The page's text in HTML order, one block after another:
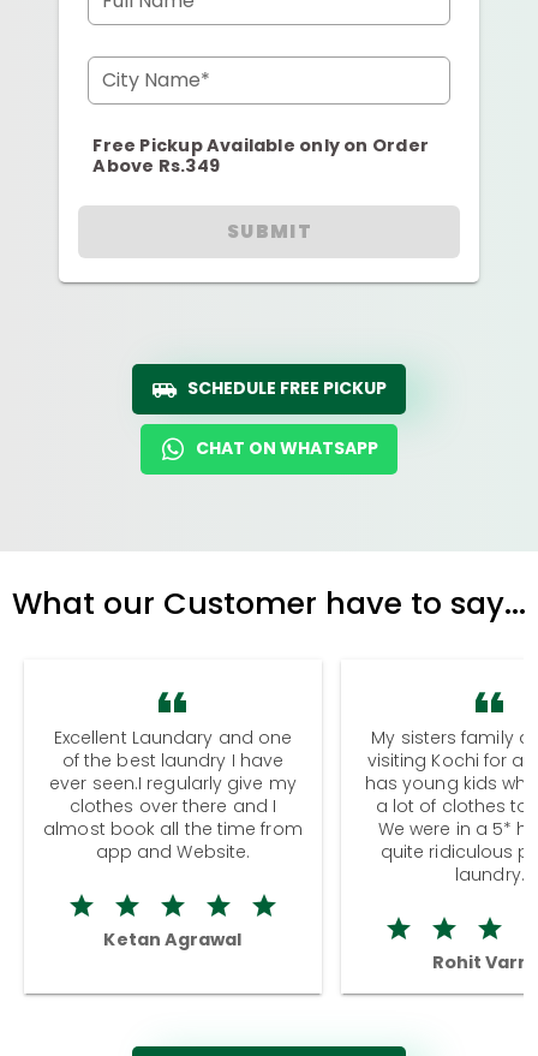
City Name*
Free Pickup Available only on Order
Above Rs.349
SUBMIT
SCHEDULE FREE PICKUP
CHAT ON WHATSAPP
What our Customer have to say...
Excellent Laundary and one
of the best laundry I have
ever seen.I regularly give my
clothes over there and I
almost book all the time from
app and Website.
Ketan Agrawal
My sisters family
visiting Kochi for a
has young kids
a lot of clothes to
We were in a 5*
quite ridiculous
laundry.
Rohit